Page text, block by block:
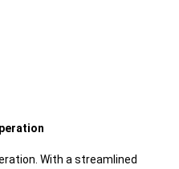
With a streamlined